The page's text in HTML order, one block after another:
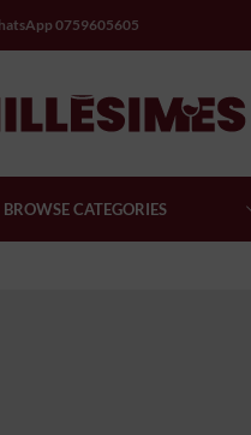
0759605605
BROWSE CATEGORIES